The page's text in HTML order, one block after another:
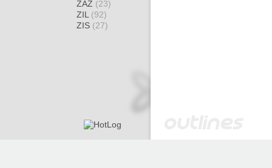
ZAZ (23)
ZIL (92)
ZIS (27)